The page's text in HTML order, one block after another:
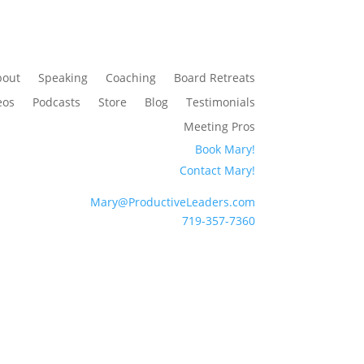
Speaking Coaching
Board Retreats
Podcasts Store Blog
Testimonials
Meeting Pros
Book Mary!
Contact Mary!
Mary@ProductiveLeaders.com
719-357-7360